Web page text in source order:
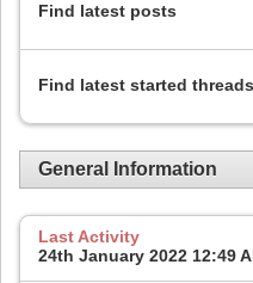
Find latest posts
Find latest started threads
General Information
Last Activity
24th January 2022 12:49